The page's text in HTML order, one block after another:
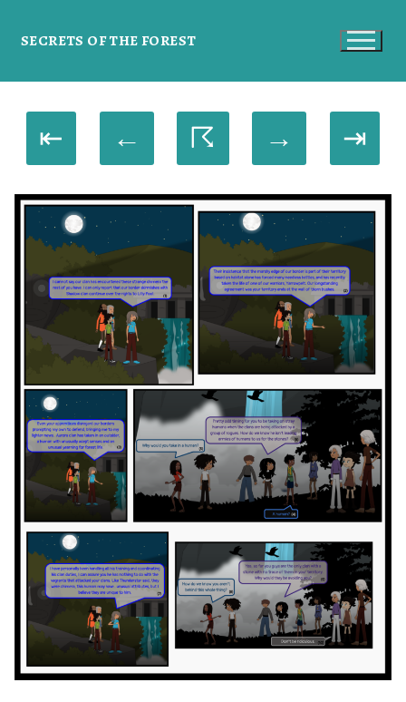
SECRETS OF THE FOREST
⇤ ← ☈ → ⇥